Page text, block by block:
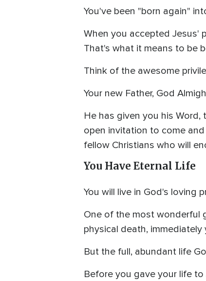
You've been "born again"
When you accepted Jesus'
That's what it means to be
Think of the awesome
Your new Father, God
He has given you his
open invitation to come
fellow Christians who will
You Have Eternal Life
You will live in God's loving
One of the most wonderful
physical death,
But the full, abundant life
Before you gave your life